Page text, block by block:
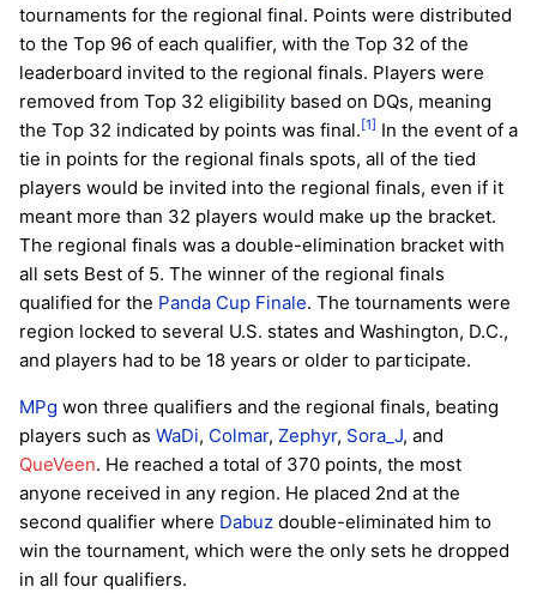
tournaments for the regional final. Points were distributed
to the Top 96 of each qualifier, with the Top 32 of the
leaderboard invited to the regional finals. Players were
removed from Top 32 eligibility based on DQs, meaning
the Top 32 indicated by points was final. [1] In the event of a
tie in points for the regional finals spots, all of the tied
players would be invited into the regional finals, even if it
meant more than 32 players would make up the bracket.
The regional finals was a double-elimination bracket with
all sets Best of 5. The winner of the regional finals
qualified for the Panda Cup Finale. The tournaments were
region locked to several U.S. states and Washington, D.C.,
and players had to be 18 years or older to participate.
MPg won three qualifiers and the regional finals, beating
players such as WaDi, Colmar, Zephyr, Sora_J, and
QueVeen. He reached a total of 370 points, the most
anyone received in any region. He placed 2nd at the
second qualifier where Dabuz double-eliminated him to
win the tournament, which were the only sets he dropped
in all four qualifiers.